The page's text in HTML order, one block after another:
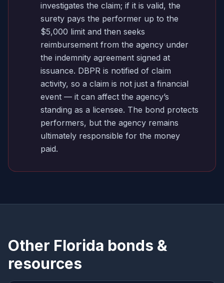
investigates the claim; if it is valid, the
surety pays the performer up to the
$5,000 limit and then seeks
reimbursement from the agency under
the indemnity agreement signed at
issuance. DBPR is notified of claim
activity, so a claim is not just a financial
event — it can affect the agency’s
standing as a licensee. The bond protects
performers, but the agency remains
ultimately responsible for the money
paid.
Other Florida bonds &
resources